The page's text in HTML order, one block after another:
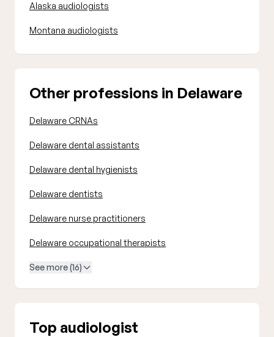
Alaska audiologists
Montana audiologists
Other professions in Delaware
Delaware CRNAs
Delaware dental assistants
Delaware dental hygienists
Delaware dentists
Delaware nurse practitioners
Delaware occupational therapists
See more (16)
Top audiologist